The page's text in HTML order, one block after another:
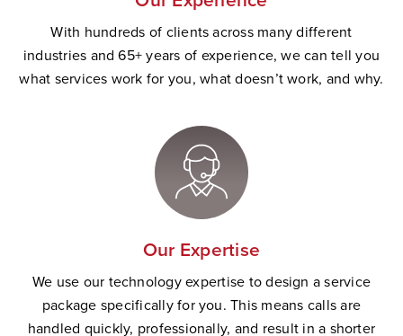
With hundreds of clients across many different
industries and 65+ years of experience, we can tell you
what services work for you, what doesn’t work, and why.
Our Expertise
We use our technology expertise to design a service
package specifically for you. This means calls are
handled quickly, professionally, and result in a shorter